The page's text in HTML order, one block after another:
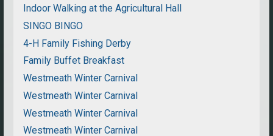
Indoor Walking at the Agricultural Hall
SINGO BINGO
4-H Family Fishing Derby
Family Buffet Breakfast
Westmeath Winter Carnival
Westmeath Winter Carnival
Westmeath Winter Carnival
Westmeath Winter Carnival